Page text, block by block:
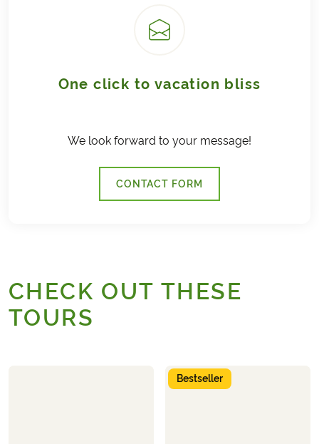
One click to vacation bliss
We look forward to your message!
CONTACT FORM
CHECK OUT THESE
TOURS
Bestseller